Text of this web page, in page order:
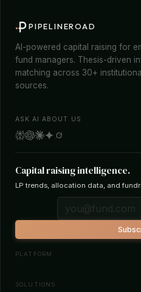
PIPELINEROAD
AI-powered capital raising for
fund managers. Thesis-driven
matching across 30+
sources.
ASK AI ABOUT US
Capital raising intelligence.
LP trends, allocation data, and
PLATFORM
Investor Database
SOLUTIONS